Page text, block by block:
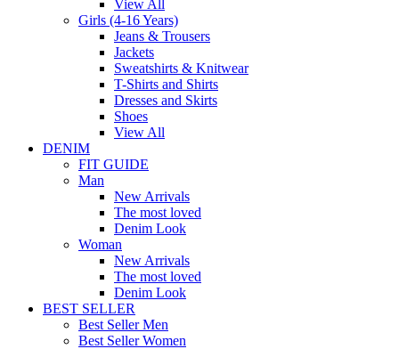
View All
Girls (4-16 Years)
Jeans & Trousers
Jackets
Sweatshirts & Knitwear
T-Shirts and Shirts
Dresses and Skirts
Shoes
View All
DENIM
FIT GUIDE
Man
New Arrivals
The most loved
Denim Look
Woman
New Arrivals
The most loved
Denim Look
BEST SELLER
Best Seller Men
Best Seller Women